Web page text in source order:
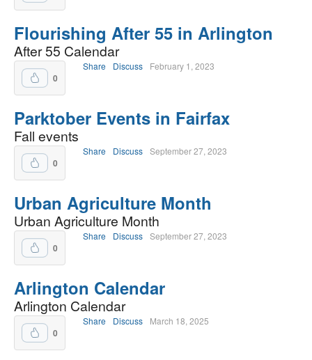
Flourishing After 55 in Arlington
After 55 Calendar
0
Share Discuss February 1, 2023
Parktober Events in Fairfax
Fall events
0
Share Discuss September 27, 2023
Urban Agriculture Month
Urban Agriculture Month
0
Share Discuss September 27, 2023
Arlington Calendar
Arlington Calendar
0
Share Discuss March 18, 2025